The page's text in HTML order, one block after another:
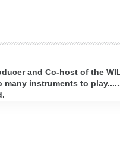
and Co-host of the
many instruments to